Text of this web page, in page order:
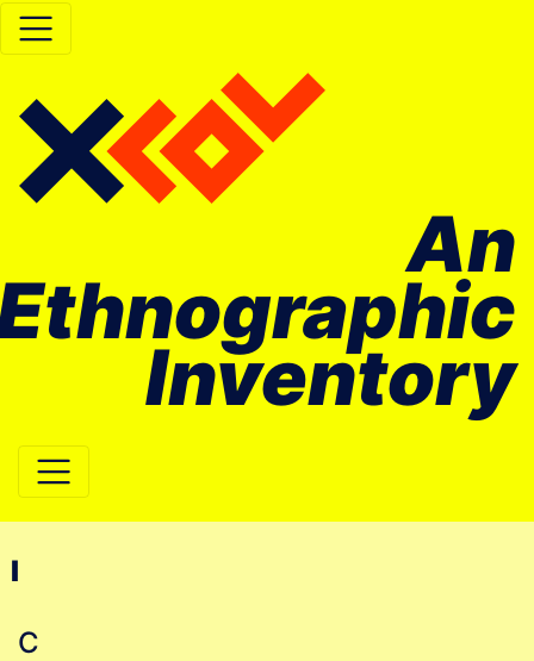
An
Inventory
Main Navigation
I
C